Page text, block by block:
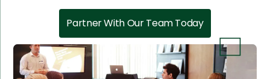
Partner With Our Team Today